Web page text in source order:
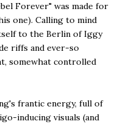
Forever" was made for
one). Calling to mind
to the Berlin of Iggy
riffs and ever-so
somewhat controlled
frantic energy, full of
inducing visuals (and